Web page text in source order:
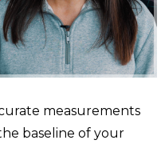
measurements
baseline of your